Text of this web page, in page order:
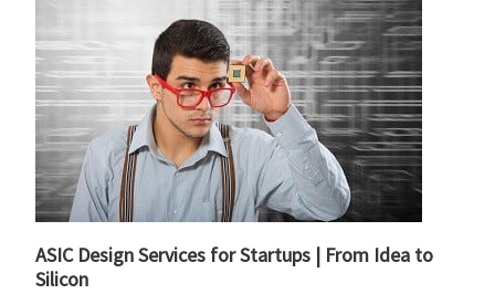
ASIC Design Services for Startups | From Idea to
Silicon